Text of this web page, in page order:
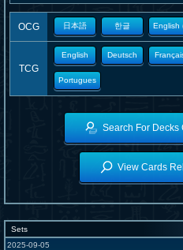
OCG 日本語 한글 English
TCG
English Deutsch
Portugues
Search For Decks
View Cards
Sets
2025-09-05